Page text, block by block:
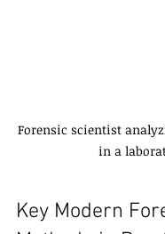
Forensic scientist
in a
Key Modern